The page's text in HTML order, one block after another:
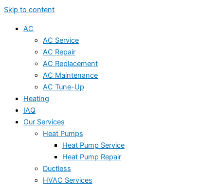
Skip to content
AC
AC Service
AC Repair
AC Replacement
AC Maintenance
AC Tune-Up
Heating
IAQ
Our Services
Heat Pumps
Heat Pump Service
Heat Pump Repair
Ductless
HVAC Services